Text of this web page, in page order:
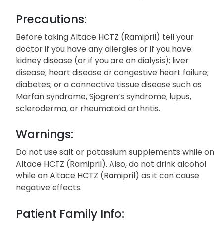
Precautions:
Before taking Altace HCTZ (Ramipril) tell your
doctor if you have any allergies or if you have:
kidney disease (or if you are on dialysis); liver
disease; heart disease or congestive heart failure;
diabetes; or a connective tissue disease such as
Marfan syndrome, Sjogren’s syndrome, lupus,
scleroderma, or rheumatoid arthritis.
Warnings:
Do not use salt or potassium supplements while on
Altace HCTZ (Ramipril). Also, do not drink alcohol
while on Altace HCTZ (Ramipril) as it can cause
negative effects.
Patient Family Info: